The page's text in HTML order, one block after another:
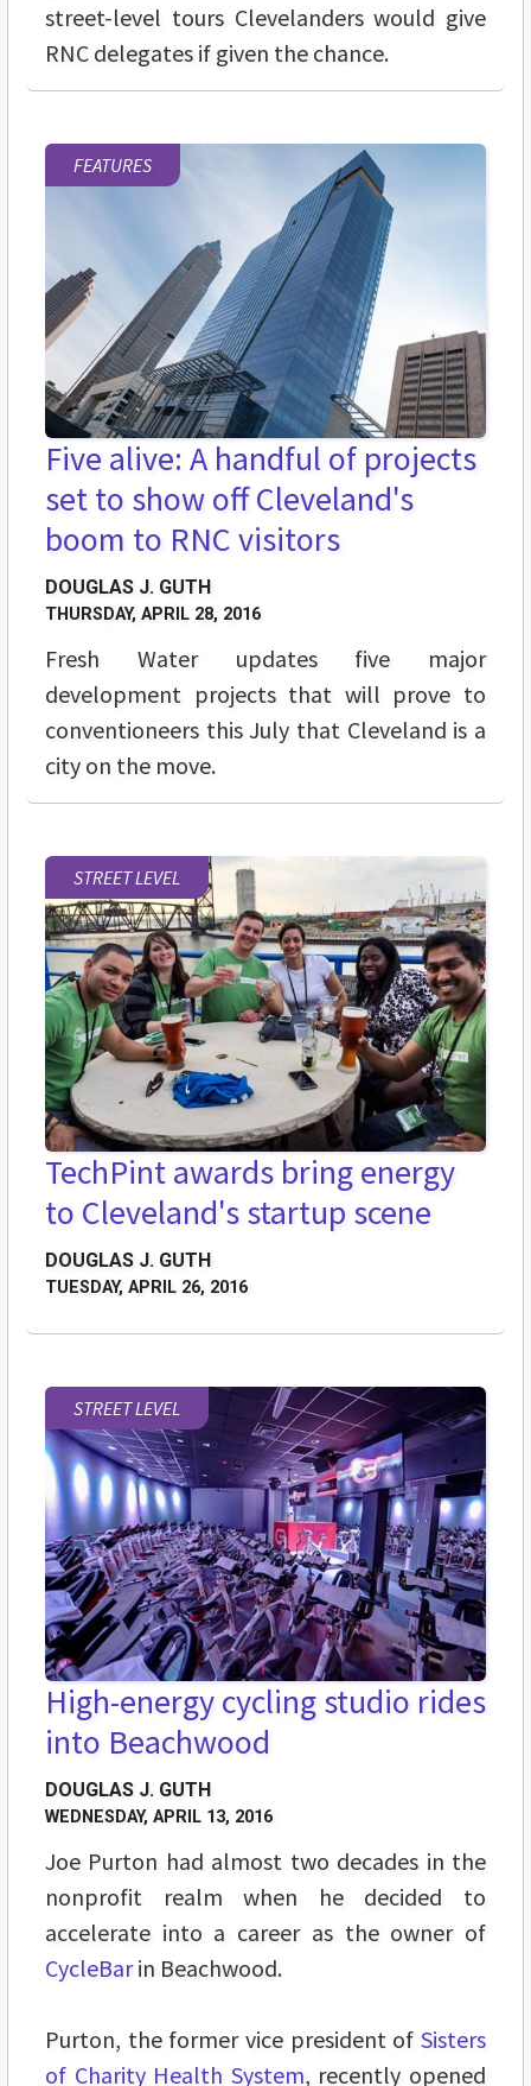
street-level tours Clevelanders would give
RNC delegates if given the chance.
FEATURES
Five alive: A handful of projects
set to show off Cleveland's
boom to RNC visitors
DOUGLAS J. GUTH
THURSDAY, APRIL 28, 2016
Fresh Water updates five major
development projects that will prove to
conventioneers this July that Cleveland is a
city on the move.
STREET LEVEL
TechPint awards bring energy
to Cleveland's startup scene
DOUGLAS J. GUTH
TUESDAY, APRIL 26, 2016
STREET LEVEL
High-energy cycling studio rides
into Beachwood
DOUGLAS J. GUTH
WEDNESDAY, APRIL 13, 2016
Joe Purton had almost two decades in the
nonprofit realm when he decided to
accelerate into a career as the owner of
CycleBarin Beachwood.
Purton, the former vice president of Sisters
of Charity Health System, recently opened